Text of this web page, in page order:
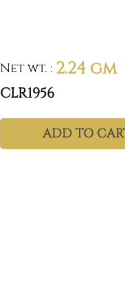
Net wt. : 2.24 gm
CLR1956
ADD TO